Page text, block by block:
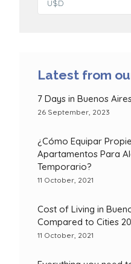
U$D
Latest from
7 Days in Buenos
26 September, 2023
¿Cómo Equipar
Apartamentos Para
Temporario?
11 October, 2021
Cost of Living in
Compared to Cities
11 October, 2021